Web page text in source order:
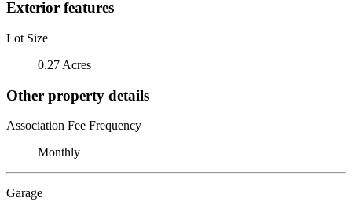
Exterior features
Lot Size
0.27 Acres
Other property details
Association Fee Frequency
Monthly
Garage